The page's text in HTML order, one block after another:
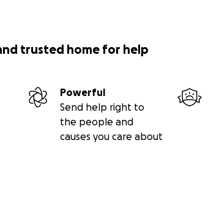
trusted home for help
Powerful
Send help right to
the people and
causes you care about